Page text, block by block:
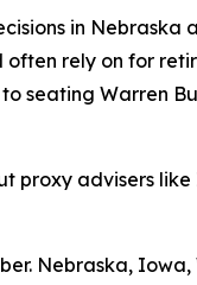
in
rely on for
seating Warren
proxy advisers
Nebraska,